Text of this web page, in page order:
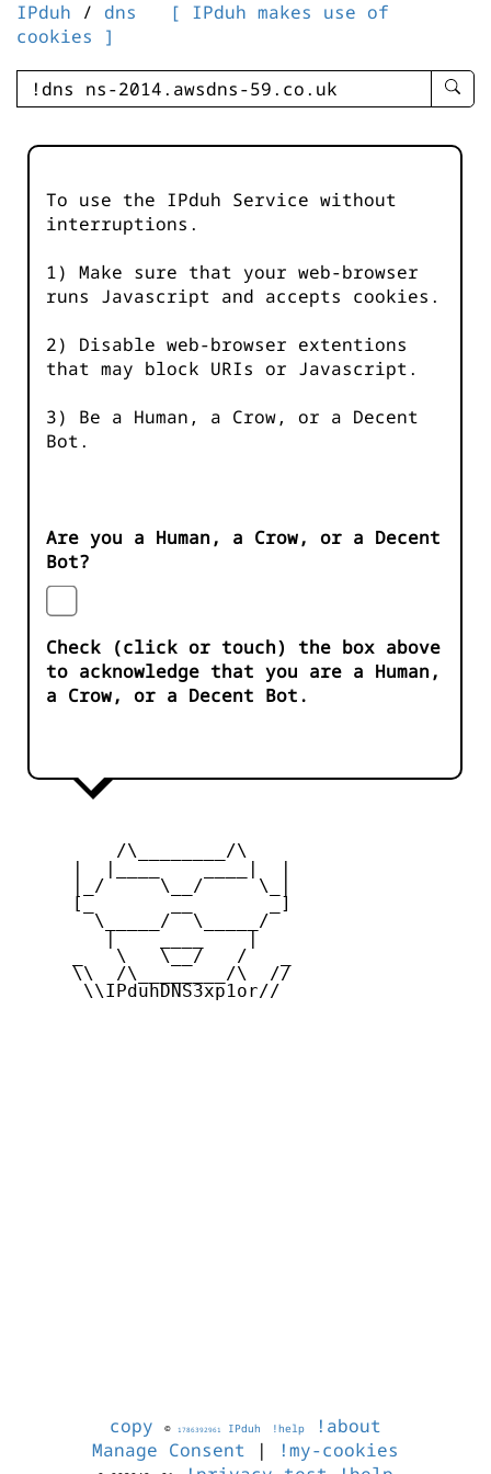
IPduh / dns
[ IPduh makes use of
cookies ]
enter
-
To use the IPduh Service without
interruptions.
1) Make sure that your web-browser
runs Javascript and accepts cookies.
2) Disable web-browser extentions
that may block URIs or Javascript.
3) Be a Human, a Crow, or a Decent
Bot.
Are you a Human, a Crow, or a Decent
Bot?
Check (click or touch) the box above
to acknowledge that you are a Human,
a Crow, or a Decent Bot.
         /\________/\
     |_/     \__/     \_|
     [_       __       _]
       \_____/  \_____/
     _   \   \__/   /   _
     \\  /\________/\  //
      \\IPduhDNS3xp1or//
copy © 1786392961 IPduh !help
!about
Manage Consent | !my-cookies